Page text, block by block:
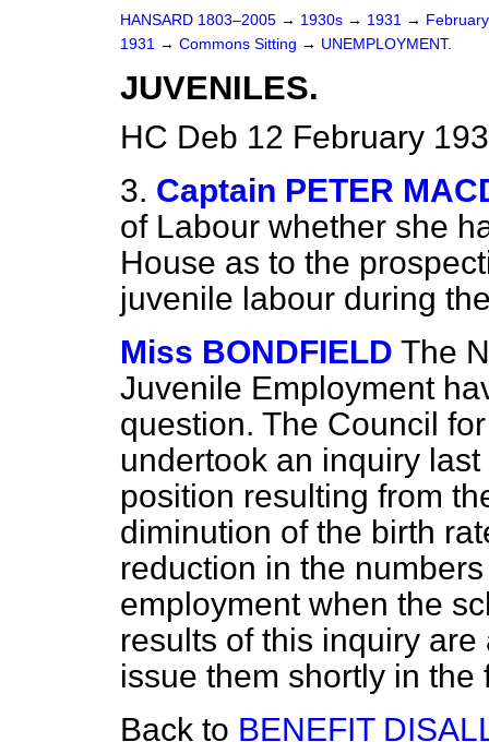
HANSARD 1803–2005 → 1930s → 1931 →
1931 → Commons Sitting → UNEMPLOYMENT.
JUVENILES.
HC Deb 12 February
3. Captain PETER
of Labour whether she
House as to the
juvenile labour during
Miss BONDFIELD The
Juvenile Employment
question. The Council
undertook an inquiry
position resulting from
diminution of the birth
reduction in the
employment when the
results of this inquiry
issue them shortly in the
Back to BENEFIT